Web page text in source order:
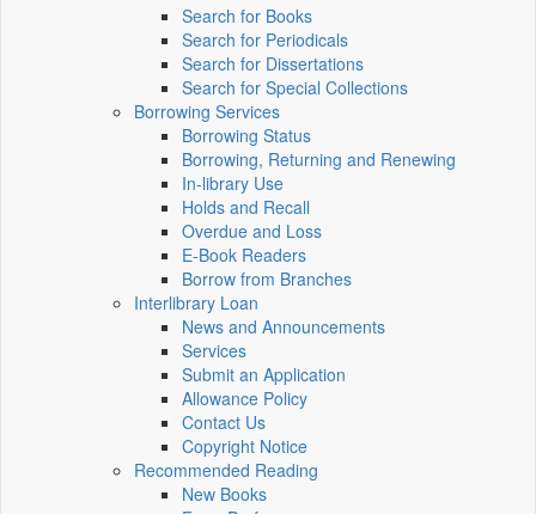
Search for Books
Search for Periodicals
Search for Dissertations
Search for Special Collections
Borrowing Services
Borrowing Status
Borrowing, Returning and Renewing
In-library Use
Holds and Recall
Overdue and Loss
E-Book Readers
Borrow from Branches
Interlibrary Loan
News and Announcements
Services
Submit an Application
Allowance Policy
Contact Us
Copyright Notice
Recommended Reading
New Books